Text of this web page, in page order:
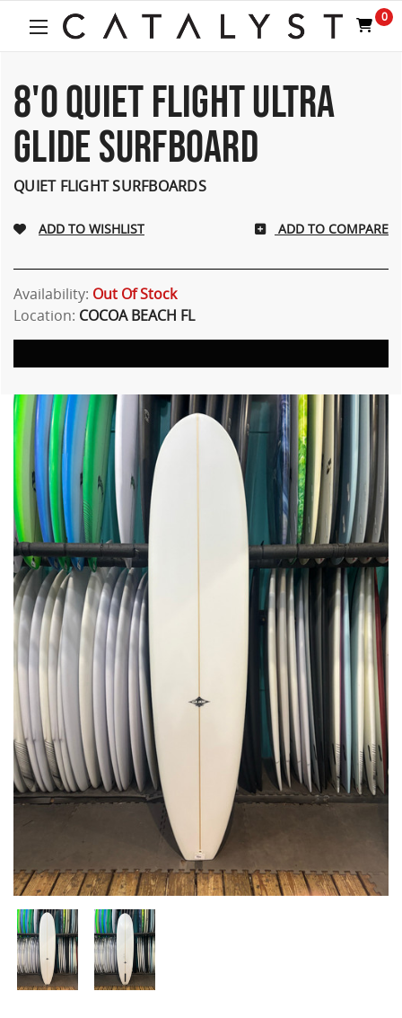
0
8'0 QUIET FLIGHT ULTRA
GLIDE SURFBOARD
QUIET FLIGHT SURFBOARDS
ADD TO COMPARE
Availability: Out Of Stock
Location: COCOA BEACH FL